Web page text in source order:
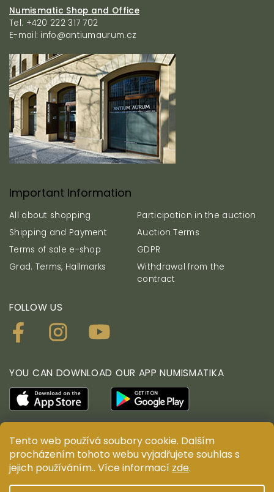
Tento web používá soubory cookie. Dalším
procházením tohoto webu vyjadřujete souhlas s
jejich používáním.. Více informací zde.
Numismatic Shop and Office
Tel. +420 222 317 702
E-mail: info@antiumaurum.cz
Important Information
All about shopping
Participation in the auction
Shipping and Payment
Auction Terms
Terms of sale e-shop
GDPR
Grad. Terms, Hallmarks
Withdrawal from the
contract
FOLLOW US
YOU CAN DOWNLOAD OUR APP NUMISMATIKA
© ANTIUM AURUM s.r.o. All rights reserved. Copying,
duplication, reproduction and distribution of content
are prohibited without the prior written consent of